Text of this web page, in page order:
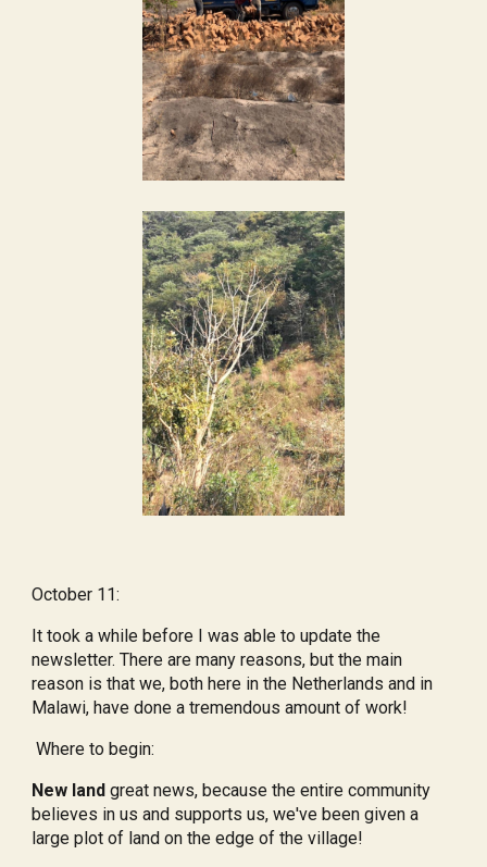
October 11:
It took a while before I was able to update the
newsletter. There are many reasons, but the main
reason is that we, both here in the Netherlands and in
Malawi, have done a tremendous amount of work!
Where to begin:
New landgreat news, because the entire community
believes in us and supports us, we've been given a
large plot of land on the edge of the village!